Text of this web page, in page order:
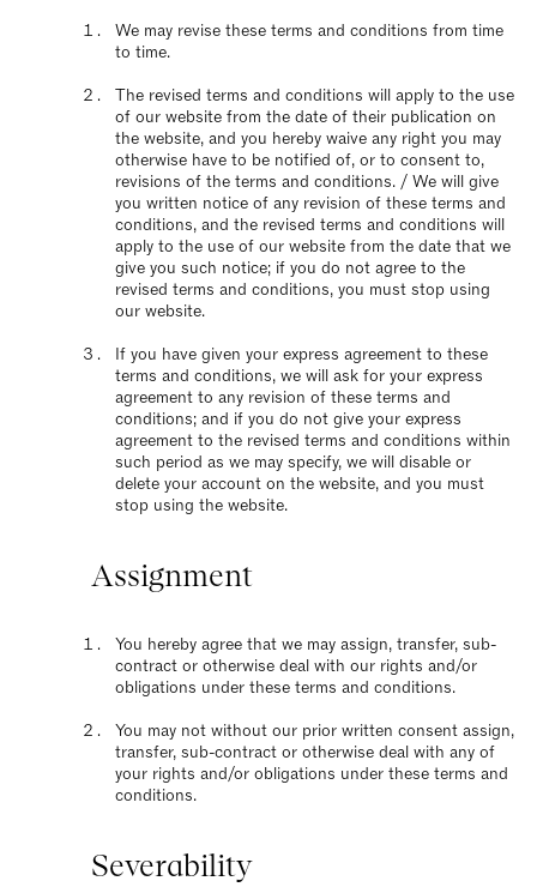
We may revise these terms and conditions from time
to time.
The revised terms and conditions will apply to the use
of our website from the date of their publication on
the website, and you hereby waive any right you may
otherwise have to be notified of, or to consent to,
revisions of the terms and conditions. / We will give
you written notice of any revision of these terms and
conditions, and the revised terms and conditions will
apply to the use of our website from the date that we
give you such notice; if you do not agree to the
revised terms and conditions, you must stop using
our website.
If you have given your express agreement to these
terms and conditions, we will ask for your express
agreement to any revision of these terms and
conditions; and if you do not give your express
agreement to the revised terms and conditions within
such period as we may specify, we will disable or
delete your account on the website, and you must
stop using the website.
Assignment
You hereby agree that we may assign, transfer, sub-
contract or otherwise deal with our rights and/or
obligations under these terms and conditions.
You may not without our prior written consent assign,
transfer, sub-contract or otherwise deal with any of
your rights and/or obligations under these terms and
conditions.
Severability